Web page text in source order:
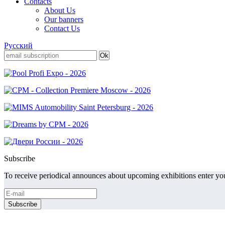
About Us
Our banners
Contact Us
Русский
Subscribe
To receive periodical announces about upcoming exhibitions enter